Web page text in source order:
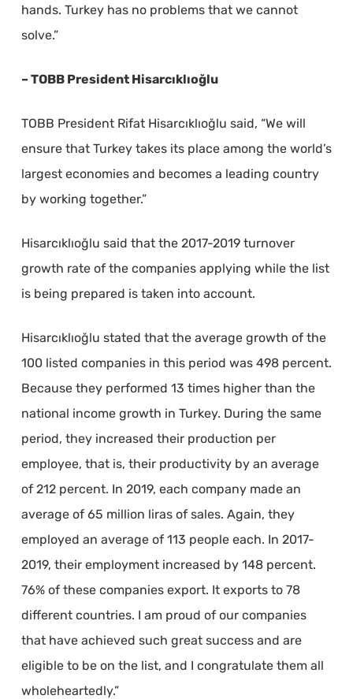
hands. Turkey has no problems that we cannot
solve.”
– TOBB President Hisarcıklıoğlu
TOBB President Rifat Hisarcıklıoğlu said, “We will
ensure that Turkey takes its place among the world’s
largest economies and becomes a leading country
by working together.”
Hisarcıklıoğlu said that the 2017-2019 turnover
growth rate of the companies applying while the list
is being prepared is taken into account.
Hisarcıklıoğlu stated that the average growth of the
100 listed companies in this period was 498 percent.
Because they performed 13 times higher than the
national income growth in Turkey. During the same
period, they increased their production per
employee, that is, their productivity by an average
of 212 percent. In 2019, each company made an
average of 65 million liras of sales. Again, they
employed an average of 113 people each. In 2017-
2019, their employment increased by 148 percent.
76% of these companies export. It exports to 78
different countries. I am proud of our companies
that have achieved such great success and are
eligible to be on the list, and I congratulate them all
wholeheartedly.”